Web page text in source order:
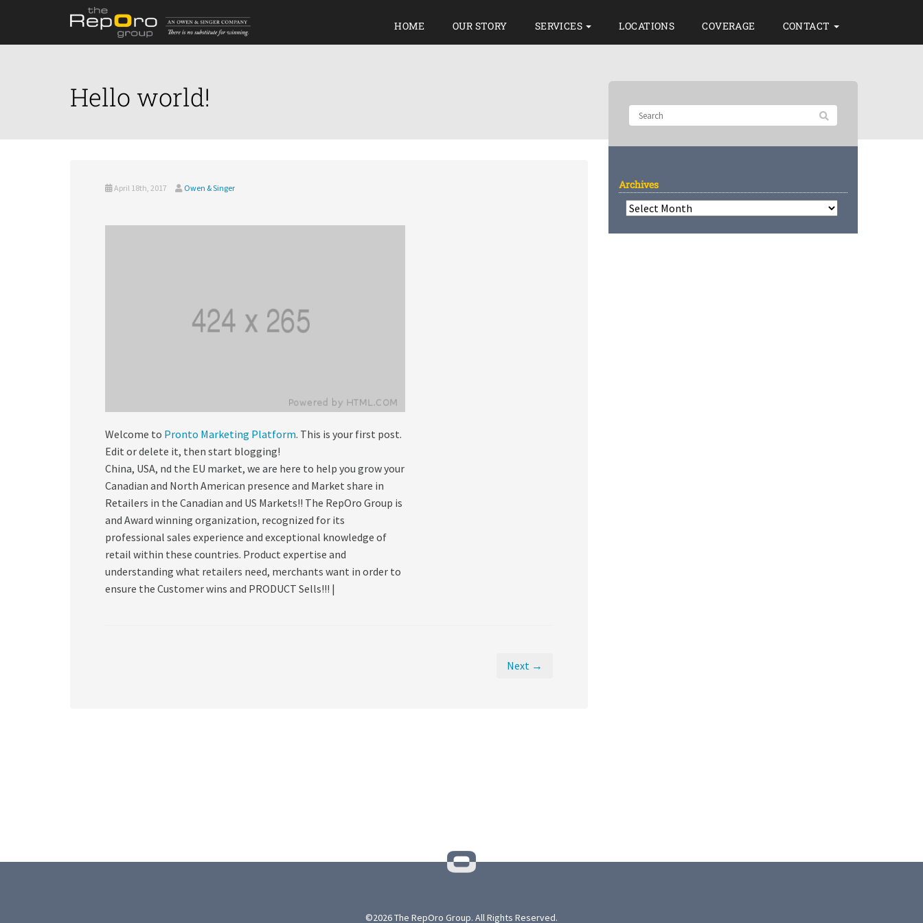
HOME OUR STORY SERVICES LOCATIONS COVERAGE CONTACT
Hello world!
April 18th, 2017 Owen & Singer
Welcome to Pronto Marketing Platform. This is your first post.
Edit or delete it, then start blogging!
China, USA, nd the EU market, we are here to help you grow your
Canadian and North American presence and Market share in
Retailers in the Canadian and US Markets!! The RepOro Group is
and Award winning organization, recognized for its
professional sales experience and exceptional knowledge of
retail within these countries. Product expertise and
understanding what retailers need, merchants want in order to
ensure the Customer wins and PRODUCT Sells!!! |
Next →
Archives
Archives
©2026 The RepOro Group. All Rights Reserved.